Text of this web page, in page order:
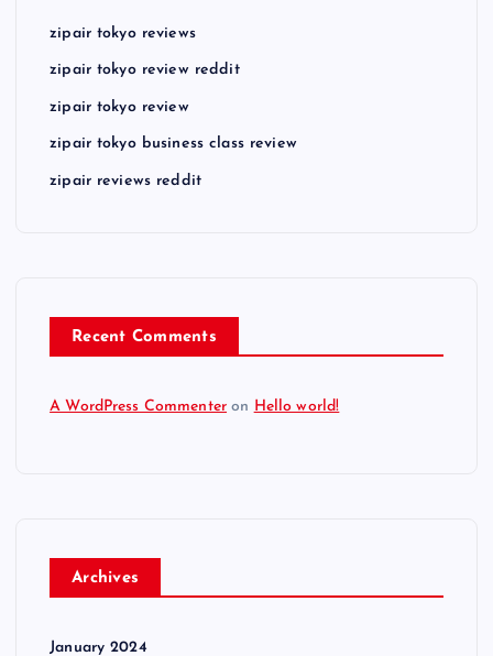
zipair tokyo reviews
zipair tokyo review reddit
zipair tokyo review
zipair tokyo business class review
zipair reviews reddit
Recent Comments
A WordPress Commenter on Hello world!
Archives
January 2024